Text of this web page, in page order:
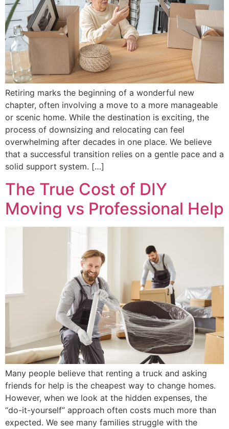
Retiring marks the beginning of a wonderful new
chapter, often involving a move to a more manageable
or scenic home. While the destination is exciting, the
process of downsizing and relocating can feel
overwhelming after decades in one place. We believe
that a successful transition relies on a gentle pace and a
solid support system. […]
The True Cost of DIY
Moving vs Professional Help
Many people believe that renting a truck and asking
friends for help is the cheapest way to change homes.
However, when we look at the hidden expenses, the
“do-it-yourself” approach often costs much more than
expected. We see many families struggle with the